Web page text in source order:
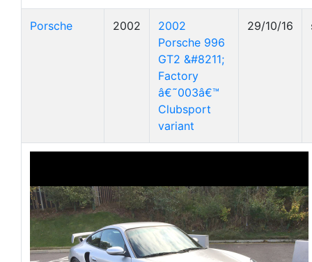
Porsche 2002
2002
Porsche 996
GT2 &#8211;
Factory
â€˜003â€™
Clubsport
variant
29/10/16